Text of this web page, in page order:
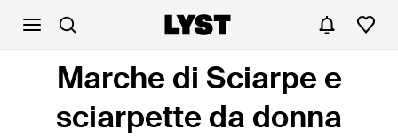
Marche di Sciarpe e
sciarpette da donna